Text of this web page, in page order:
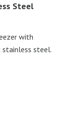
Steel
with
stainless steel.